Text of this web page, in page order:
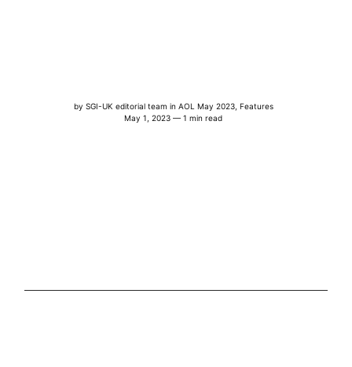
by SGI-UK editorial team in AOL May 2023, Features
May 1, 2023 — 1 min read